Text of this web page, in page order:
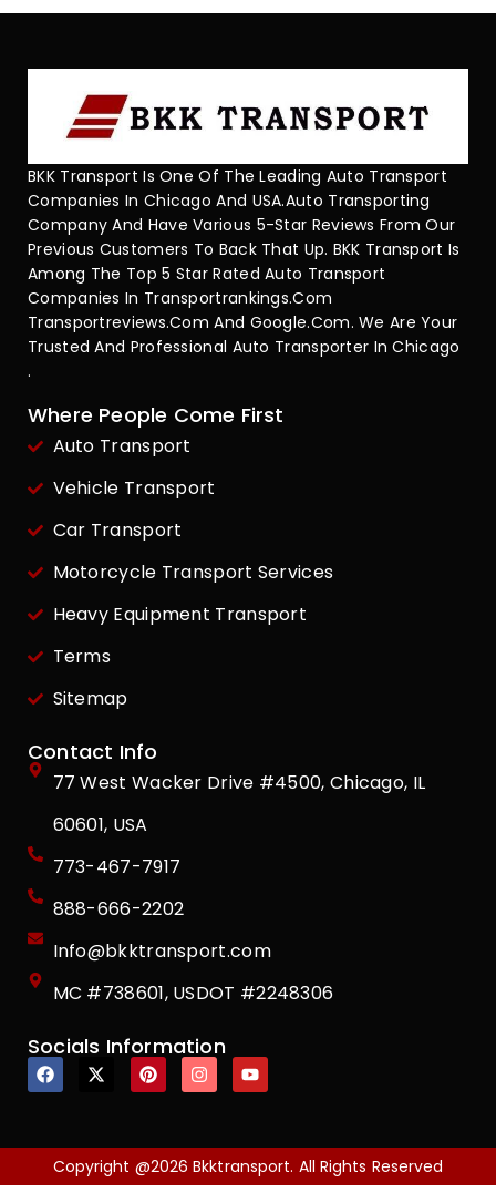
BKK Transport Is One Of The Leading Auto Transport
Companies In Chicago And USA.Auto Transporting
Company And Have Various 5-Star Reviews From Our
Previous Customers To Back That Up. BKK Transport Is
Among The Top 5 Star Rated Auto Transport
Companies In Transportrankings.com
Transportreviews.com And Google.com. We Are Your
Trusted And Professional Auto Transporter In Chicago
.
Where People Come First
Auto Transport
Vehicle Transport
Car Transport
Motorcycle Transport Services
Heavy Equipment Transport
Terms
Sitemap
Contact Info
77 West Wacker Drive #4500, Chicago, IL
60601, USA
773-467-7917
888-666-2202
Info@bkktransport.com
MC #738601, USDOT #2248306
Socials Information
Copyright @2026 Bkktransport. All Rights Reserved